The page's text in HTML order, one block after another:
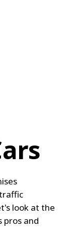
look at the
pros and